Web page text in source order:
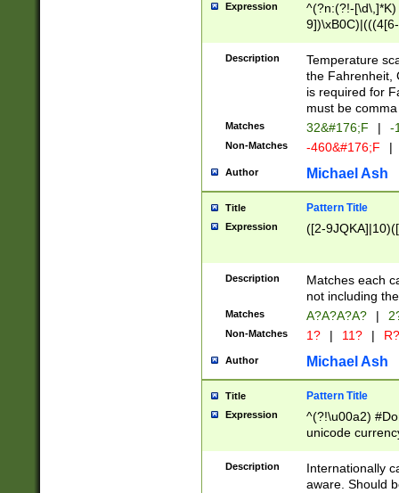
Expression
^(?n:(?!-
(\xB0[CF]|K) )$
Description
Temperature
the Fahrenheit,
is required for
must be
Matches 32&#176;F | -
Non-Matches -460&#176;F |
Author Michael Ash
Title Pattern Title
Expression ([2-
Description
Matches each
not including
Matches A?A?A?A? |
Non-Matches 1? | 11? | R?
Author Michael Ash
Title Pattern Title
Expression
^(?!\u00a2)
unicode
zero if 1 or
# if there is a
(?:\1\d{3})* # if
Description
Internationally
aware. Should